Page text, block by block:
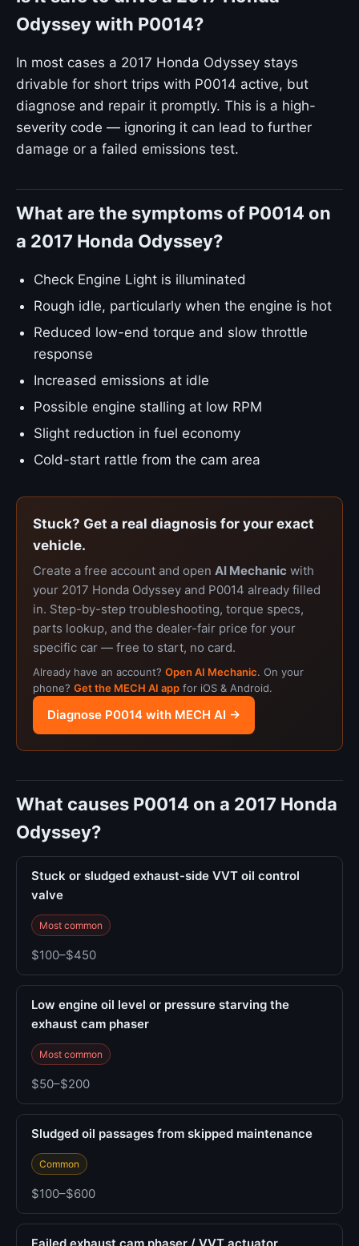
Odyssey with P0014?
In most cases a 2017 Honda Odyssey stays
drivable for short trips with P0014 active, but
diagnose and repair it promptly. This is a high-
severity code — ignoring it can lead to further
damage or a failed emissions test.
What are the symptoms of P0014 on
a 2017 Honda Odyssey?
Check Engine Light is illuminated
Rough idle, particularly when the engine is hot
Reduced low-end torque and slow throttle
response
Increased emissions at idle
Possible engine stalling at low RPM
Slight reduction in fuel economy
Cold-start rattle from the cam area
Stuck? Get a real diagnosis for your exact
vehicle.
Create a free account and open AI Mechanic with
your 2017 Honda Odyssey and P0014 already filled
in. Step-by-step troubleshooting, torque specs,
parts lookup, and the dealer-fair price for your
specific car — free to start, no card.
Already have an account? Open AI Mechanic. On your
phone? Get the MECH AI app for iOS & Android.
Diagnose P0014 with MECH AI →
What causes P0014 on a 2017 Honda
Odyssey?
Stuck or sludged exhaust-side VVT oil control
valve
Most common
$100–$450
Low engine oil level or pressure starving the
exhaust cam phaser
Most common
$50–$200
Sludged oil passages from skipped maintenance
Common
$100–$600